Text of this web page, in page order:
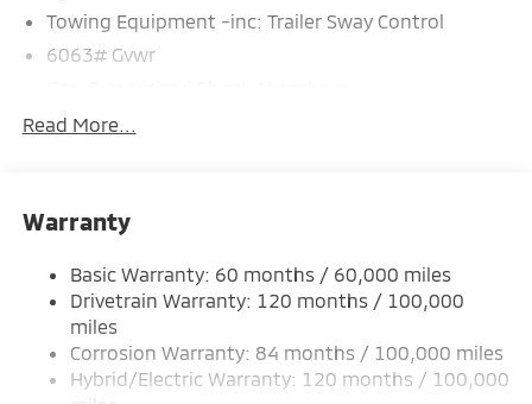
Towing Equipment -inc: Trailer Sway Control
6063# Gvwr
Front And Rear Anti-Roll Bars
Single Stainless Steel Exhaust
Strut Front Suspension w/Coil Springs
Multi-Link Rear Suspension w/Coil Springs
Regenerative 4-Wheel Disc Brakes w/4-Wheel ABS,
Front And Rear Vented Discs, Brake Assist, Hill Hold
Read More...
Warranty
Basic Warranty: 60 months / 60,000 miles
Drivetrain Warranty: 120 months / 100,000
miles
Corrosion Warranty: 84 months / 100,000 miles
Hybrid/Electric Warranty: 120 months / 100,000